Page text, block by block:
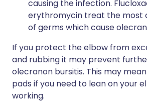
causing the infection.
erythromycin treat the most
of germs which cause
If you protect the elbow from
and rubbing it may prevent
olecranon bursitis. This may
pads if you need to lean on your
working.